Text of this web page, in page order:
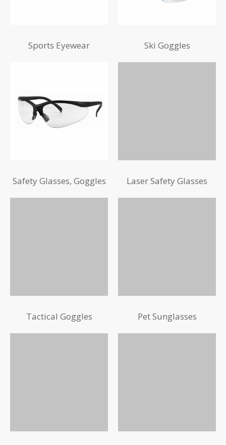
Sports Eyewear Ski Goggles
Safety Glasses, Goggles Laser Safety Glasses
Tactical Goggles Pet Sunglasses